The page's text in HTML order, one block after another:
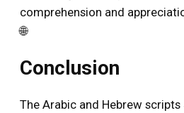
comprehension and
🌐
Conclusion
The Arabic and Hebrew